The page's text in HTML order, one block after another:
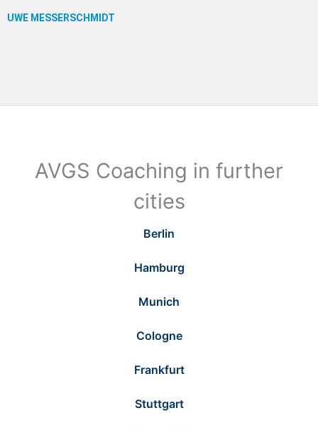
AVGS Coaching in further
cities
Berlin
Hamburg
Munich
Cologne
Frankfurt
Stuttgart